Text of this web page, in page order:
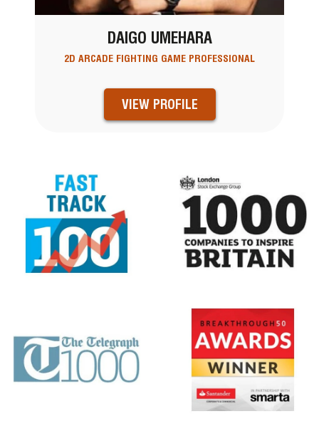
DAIGO UMEHARA
2D ARCADE FIGHTING GAME PROFESSIONAL
VIEW PROFILE